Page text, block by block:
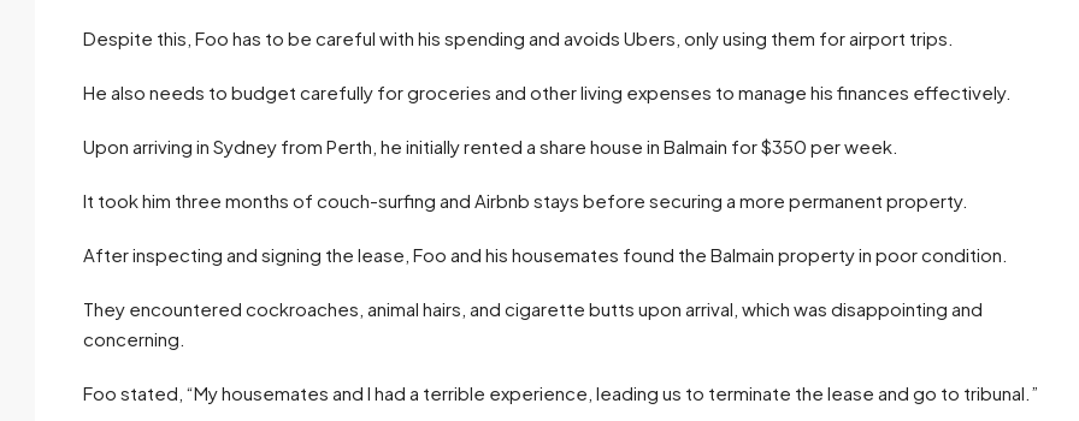
Despite this, Foo has to be careful with his spending and avoids Ubers, only using them for airport trips.
He also needs to budget carefully for groceries and other living expenses to manage his finances effectively.
Upon arriving in Sydney from Perth, he initially rented a share house in Balmain for $350 per week.
It took him three months of couch-surfing and Airbnb stays before securing a more permanent property.
After inspecting and signing the lease, Foo and his housemates found the Balmain property in poor condition.
They encountered cockroaches, animal hairs, and cigarette butts upon arrival, which was disappointing and
concerning.
Foo stated, “My housemates and I had a terrible experience, leading us to terminate the lease and go to tribunal.”